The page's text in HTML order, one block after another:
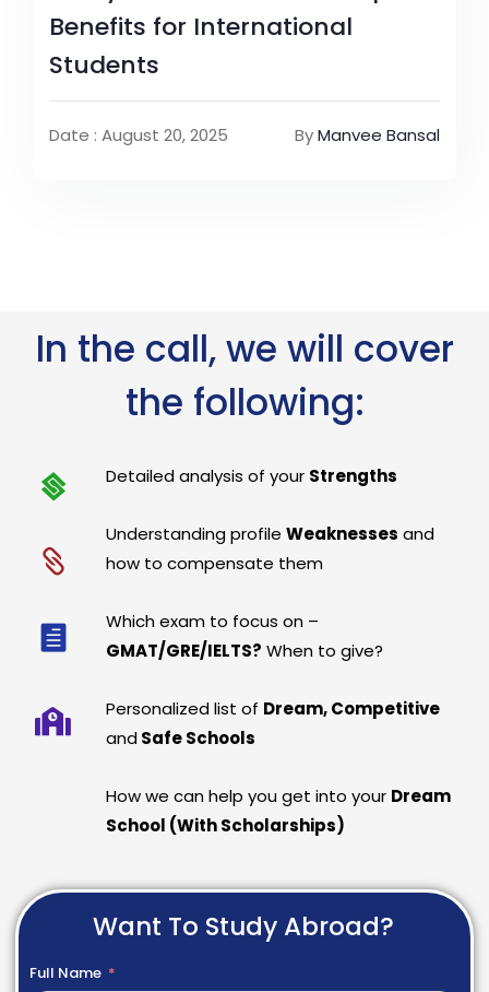
Benefits for International
Students
Date : August 20, 2025 ByManvee Bansal
In the call, we will cover
the following:
Detailed analysis of your Strengths
Understanding profileWeaknesses and
how to compensate them
Which exam to focus on –
GMAT/GRE/IELTS? When to give?
Personalized list of Dream, Competitive
and Safe Schools
How we can help you get into your Dream
School (With Scholarships)
Want To Study Abroad?
Full Name